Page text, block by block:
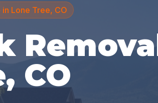
in Lone Tree, CO
CO